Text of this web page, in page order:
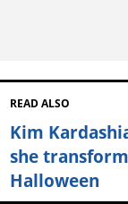
READ ALSO
Kim
she
Halloween